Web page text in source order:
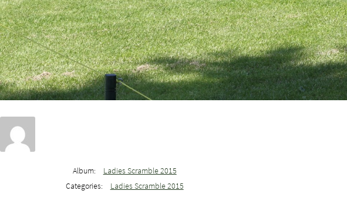
Album:
Ladies Scramble 2015
Categories:
Ladies Scramble 2015